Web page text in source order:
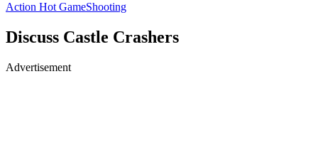
Action Hot GameShooting
Discuss Castle Crashers
Advertisement